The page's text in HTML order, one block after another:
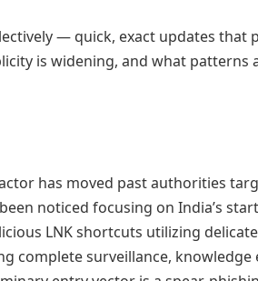
— quick, exact updates that
is widening, and what patterns
has moved past authorities
noticed focusing on India’s
LNK shortcuts utilizing
complete surveillance,